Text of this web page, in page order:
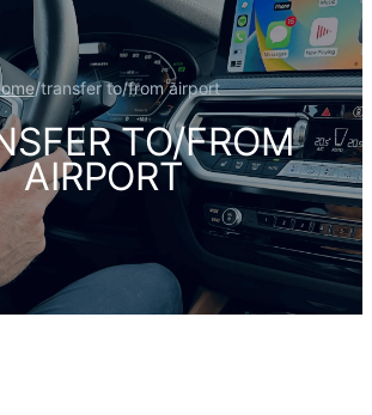
/transfer to/from airport
TO/FROM
AIRPORT